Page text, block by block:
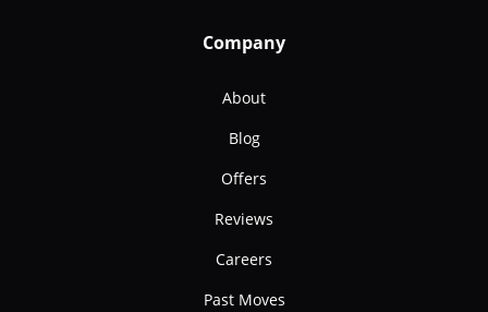
Company
About
Blog
Offers
Reviews
Careers
Past Moves